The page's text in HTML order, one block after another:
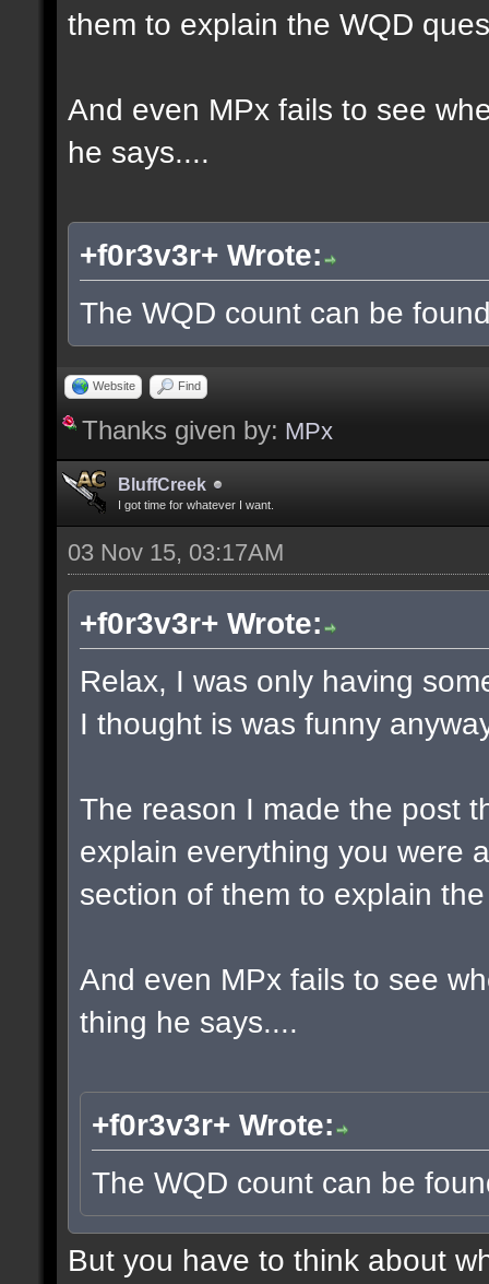
them to explain the WQD
And even MPx fails to see
he says....
+f0r3v3r+ Wrote:
The WQD count can be
Website Find
Thanks given by: MPx
BluffCreek
I got time for whatever I want.
03 Nov 15, 03:17AM
+f0r3v3r+ Wrote:
Relax, I was only having
I thought is was funny
The reason I made the post
explain everything you were
section of them to explain
And even MPx fails to see
thing he says....
+f0r3v3r+ Wrote:
The WQD count can be
But you have to think about